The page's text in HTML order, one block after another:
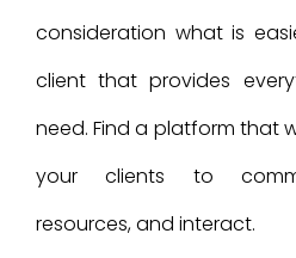
consideration what is
client that provides
need. Find a platform that
your clients to
resources, and interact.